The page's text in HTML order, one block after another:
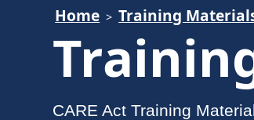
Home Training
CARE Act Training